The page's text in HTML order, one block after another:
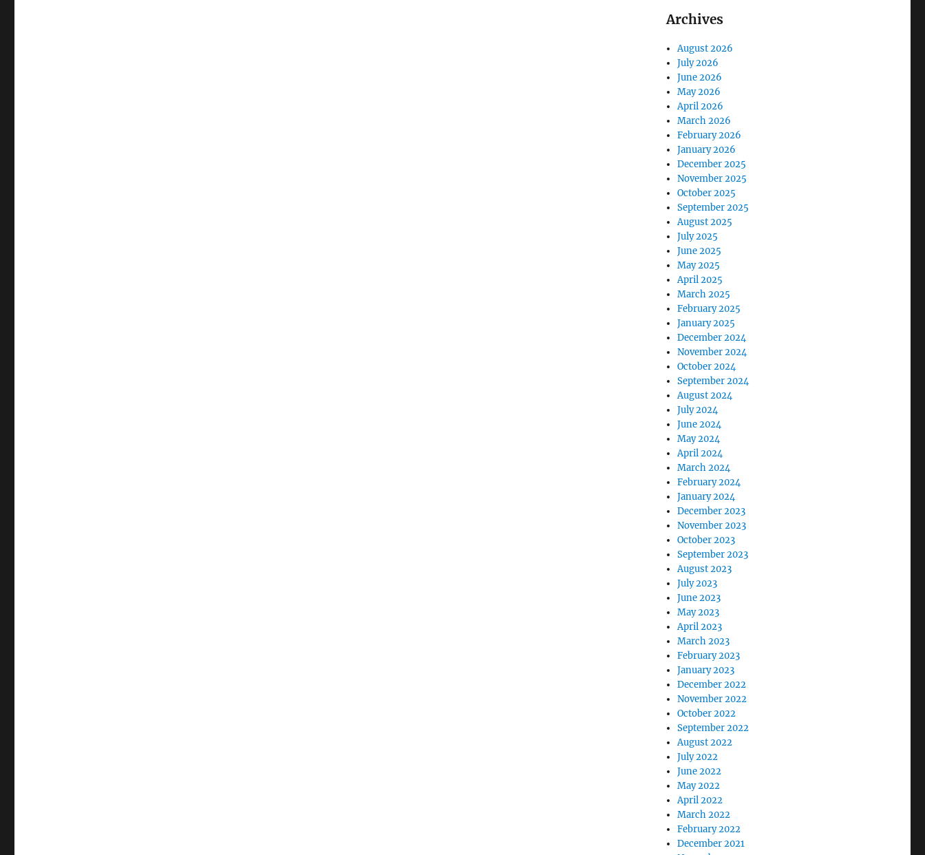
Archives
August 2026
July 2026
June 2026
May 2026
April 2026
March 2026
February 2026
January 2026
December 2025
November 2025
October 2025
September 2025
August 2025
July 2025
June 2025
May 2025
April 2025
March 2025
February 2025
January 2025
December 2024
November 2024
October 2024
September 2024
August 2024
July 2024
June 2024
May 2024
April 2024
March 2024
February 2024
January 2024
December 2023
November 2023
October 2023
September 2023
August 2023
July 2023
June 2023
May 2023
April 2023
March 2023
February 2023
January 2023
December 2022
November 2022
October 2022
September 2022
August 2022
July 2022
June 2022
May 2022
April 2022
March 2022
February 2022
December 2021